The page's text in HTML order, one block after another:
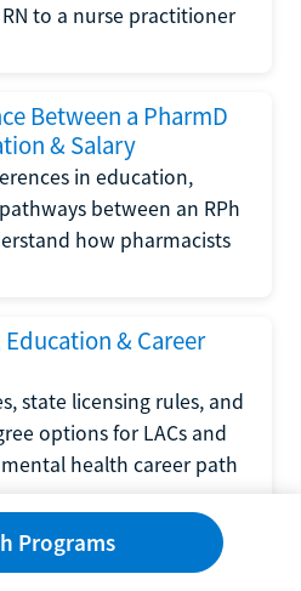
to a nurse practitioner
Between a PharmD
& Salary
in education,
between an RPh
how pharmacists
Education & Career
state licensing rules, and
options for LACs and
health career path
Education & Career
Programs